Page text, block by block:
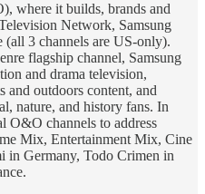
where it builds, brands and
Network, Samsung
(all 3 channels are US-only).
flagship channel, Samsung
and drama television,
and outdoors content, and
nature, and history fans. In
O&O channels to address
Mix, Entertainment Mix, Cine
Germany, Todo Crimen in